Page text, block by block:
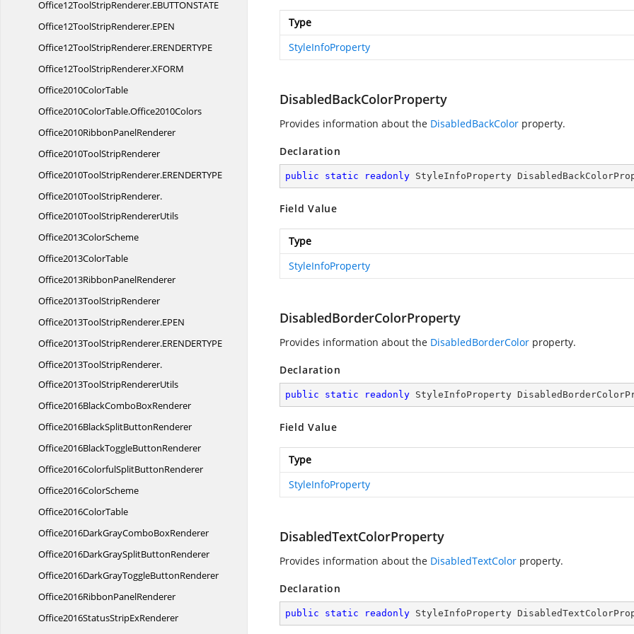
Office12ToolStripRenderer.EBUTTONSTATE
Office12ToolStripRenderer.EPEN
Office12ToolStripRenderer.ERENDERTYPE
Office12ToolStripRenderer.XFORM
Office2010ColorTable
Office2010ColorTable.Office2010Colors
Office2010RibbonPanelRenderer
Office2010ToolStripRenderer
Office2010ToolStripRenderer.ERENDERTYPE
Office2010ToolStripRenderer.
Office2010ToolStripRendererUtils
Office2013ColorScheme
Office2013ColorTable
Office2013RibbonPanelRenderer
Office2013ToolStripRenderer
Office2013ToolStripRenderer.EPEN
Office2013ToolStripRenderer.ERENDERTYPE
Office2013ToolStripRenderer.
Office2013ToolStripRendererUtils
Office2016BlackComboBoxRenderer
Office2016BlackSplitButtonRenderer
Office2016BlackToggleButtonRenderer
Office2016ColorfulSplitButtonRenderer
Office2016ColorScheme
Office2016ColorTable
Office2016DarkGrayComboBoxRenderer
Office2016DarkGraySplitButtonRenderer
Office2016DarkGrayToggleButtonRenderer
Office2016RibbonPanelRenderer
Office2016StatusStripExRenderer
Type
StyleInfoProperty
DisabledBackColorProperty
Provides information about the DisabledBackColor property.
Declaration
public static readonly StyleInfoProperty
Field Value
Type
StyleInfoProperty
DisabledBorderColorProperty
Provides information about the DisabledBorderColor property.
Declaration
public static readonly StyleInfoProperty
Field Value
Type
StyleInfoProperty
DisabledTextColorProperty
Provides information about the DisabledTextColor property.
Declaration
public static readonly StyleInfoProperty